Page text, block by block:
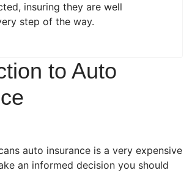
insuring they are well
step of the way.
to Auto
auto insurance is a very expensive
an informed decision you should